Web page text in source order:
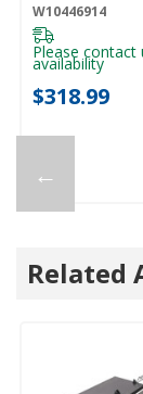
←
W10446914
Please contact
availability
$318.99
Related